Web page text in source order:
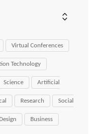
Virtual Conferences
Technology
Science Artificial
Research Social
Business